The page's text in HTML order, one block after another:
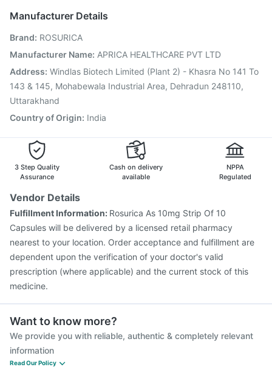
Tetanus Vaccine
Menactra Injection
Gardasil Injection
Fluquadri Sh Vaccine Pneumovax 23 Vaccine
Jeev 3mcg Vaccine
Nukovax 13 Vaccine
Boostrix Vaccine
Typbar TCV Injection
Manufacturer Details
Brand: ROSURICA
Manufacturer Name: APRICA HEALTHCARE PVT LTD
Address: Windlas Biotech Limited (Plant 2) - Khasra No 141 To
143 & 145, Mohabewala Industrial Area, Dehradun 248110,
Uttarakhand
Country of Origin: India
3 Step Quality
Assurance
Cash on delivery
available
NPPA
Regulated
Vendor Details
Fulfillment Information: Rosurica As 10mg Strip Of 10
Capsules will be delivered by a licensed retail pharmacy
nearest to your location. Order acceptance and fulfillment are
dependent upon the verification of your doctor's valid
prescription (where applicable) and the current stock of this
medicine.
Want to know more?
We provide you with reliable, authentic & completely relevant
information
Read Our Policy